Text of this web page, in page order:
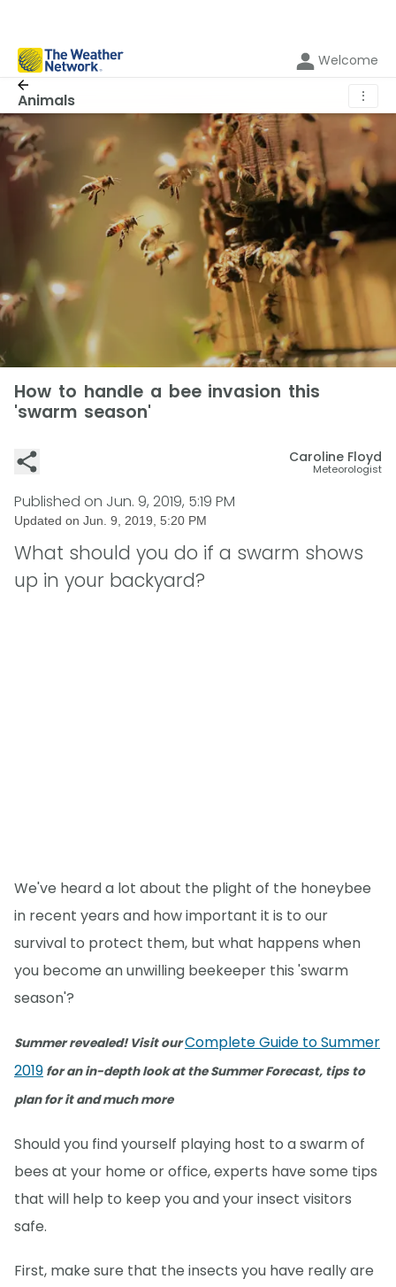
Welcome
Animals ⋮
How to handle a bee invasion this
'swarm season'
Caroline Floyd
Meteorologist
Published on Jun. 9, 2019, 5:19 PM
Updated on Jun. 9, 2019, 5:20 PM
What should you do if a swarm shows
up in your backyard?
We've heard a lot about the plight of the honeybee
in recent years and how important it is to our
survival to protect them, but what happens when
you become an unwilling beekeeper this 'swarm
season'?
Summer revealed! Visit ourComplete Guide to Summer
2019 for an in-depth look at the Summer Forecast, tips to
plan for it and much more
Should you find yourself playing host to a swarm of
bees at your home or office, experts have some tips
that will help to keep you and your insect visitors
safe.
First, make sure that the insects you have really are